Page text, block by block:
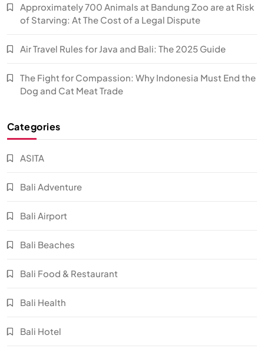
Approximately 700 Animals at Bandung Zoo are at Risk
of Starving: At The Cost of a Legal Dispute
Air Travel Rules for Java and Bali: The 2025 Guide
The Fight for Compassion: Why Indonesia Must End the
Dog and Cat Meat Trade
Categories
ASITA
Bali Adventure
Bali Airport
Bali Beaches
Bali Food & Restaurant
Bali Health
Bali Hotel